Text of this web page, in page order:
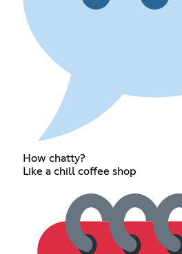
How chatty?
Like a chill coffee shop